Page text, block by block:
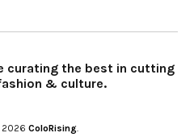
curating the best in cutting
& culture.
2026 ColoRising